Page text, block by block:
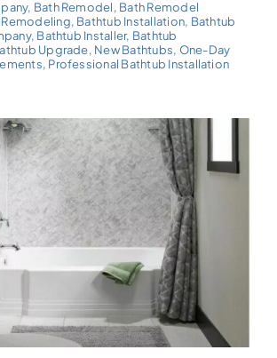
, Bath Remodel, Bath Remodel
Remodeling, Bathtub Installation, Bathtub
, Bathtub Installer, Bathtub
Upgrade, New Bathtubs, One-Day
, Professional Bathtub Installation